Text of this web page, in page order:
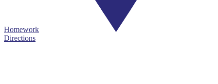
Homework
Directions